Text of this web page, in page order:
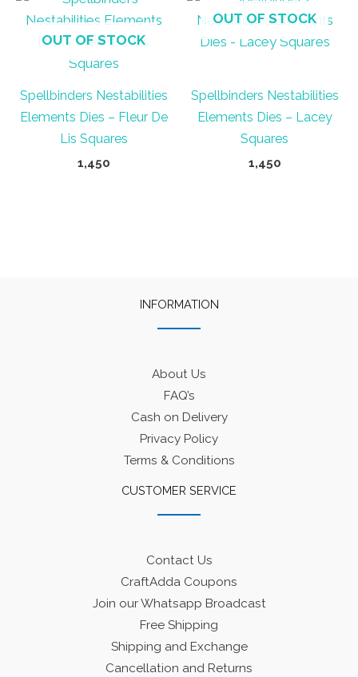
OUT OF STOCK
Spellbinders Nestabilities
Elements Dies – Fleur De
Lis Squares
1,450
OUT OF STOCK
Spellbinders Nestabilities
Elements Dies – Lacey
Squares
1,450
INFORMATION
About Us
FAQ’s
Cash on Delivery
Privacy Policy
Terms & Conditions
CUSTOMER SERVICE
Contact Us
CraftAdda Coupons
Join our Whatsapp Broadcast
Free Shipping
Shipping and Exchange
Cancellation and Returns